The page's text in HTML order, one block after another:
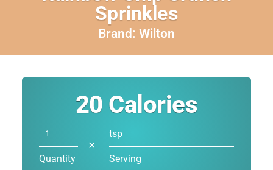
Sprinkles
Brand: Wilton
20 Calories
Quantity
✕
tsp
Serving